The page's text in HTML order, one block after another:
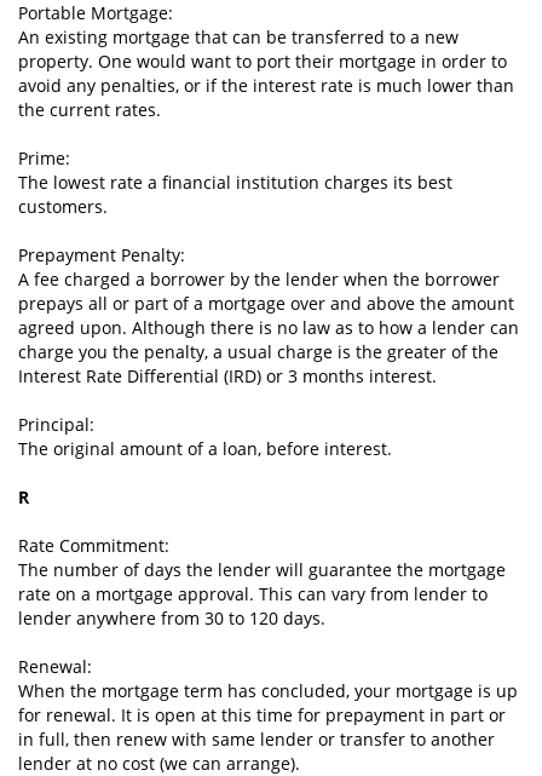
Portable Mortgage:
An existing mortgage that can be transferred to a new
property. One would want to port their mortgage in order to
avoid any penalties, or if the interest rate is much lower than
the current rates.
Prime:
The lowest rate a financial institution charges its best
customers.
Prepayment Penalty:
A fee charged a borrower by the lender when the borrower
prepays all or part of a mortgage over and above the amount
agreed upon. Although there is no law as to how a lender can
charge you the penalty, a usual charge is the greater of the
Interest Rate Differential (IRD) or 3 months interest.
Principal:
The original amount of a loan, before interest.
R
Rate Commitment:
The number of days the lender will guarantee the mortgage
rate on a mortgage approval. This can vary from lender to
lender anywhere from 30 to 120 days.
Renewal:
When the mortgage term has concluded, your mortgage is up
for renewal. It is open at this time for prepayment in part or
in full, then renew with same lender or transfer to another
lender at no cost (we can arrange).